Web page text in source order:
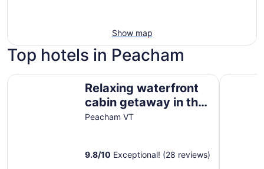
Show map
Top hotels in Peacham
Relaxing waterfront
cabin getaway in the
Groton State Forest
Peacham VT
9.8/10 Exceptional! (28 reviews)
Relaxing waterfront cabin getaway in the Groton State
Comfort